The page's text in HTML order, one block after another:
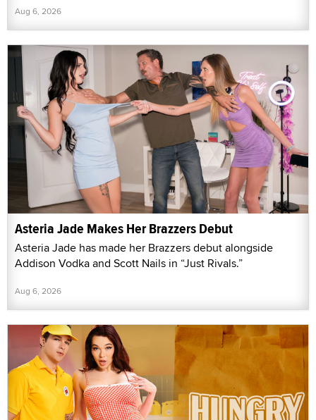
Aug 6, 2026
Asteria Jade Makes Her Brazzers Debut
Asteria Jade has made her Brazzers debut alongside
Addison Vodka and Scott Nails in “Just Rivals.”
Aug 6, 2026